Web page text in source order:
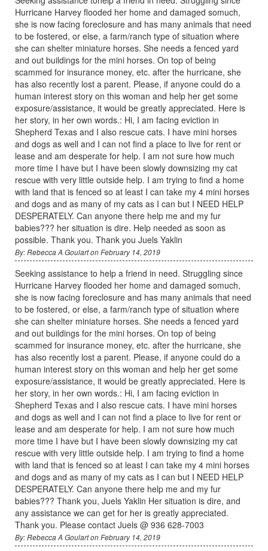
Hurricane Harvey flooded her home and damaged somuch,
she is now facing foreclosure and has many animals that need
to be fostered, or else, a farm/ranch type of situation where
she can shelter miniature horses. She needs a fenced yard
and out buildings for the mini horses. On top of being
scammed for insurance money, etc. after the hurricane, she
has also recently lost a parent. Please, if anyone could do a
human interest story on this woman and help her get some
exposure/assistance, it would be greatly appreciated. Here is
her story, in her own words.: Hi, I am facing eviction in
Shepherd Texas and I also rescue cats. I have mini horses
and dogs as well and I can not find a place to live for rent or
lease and am desperate for help. I am not sure how much
more time I have but I have been slowly downsizing my cat
rescue with very little outside help. I am trying to find a home
with land that is fenced so at least I can take my 4 mini horses
and dogs and as many of my cats as I can but I NEED HELP
DESPERATELY. Can anyone there help me and my fur
babies??? her situation is dire. Help needed as soon as
possible. Thank you. Thank you Juels Yaklin
By: Rebecca A Goulart on February 14, 2019
Seeking assistance to help a friend in need. Struggling since
Hurricane Harvey flooded her home and damaged somuch,
she is now facing foreclosure and has many animals that need
to be fostered, or else, a farm/ranch type of situation where
she can shelter miniature horses. She needs a fenced yard
and out buildings for the mini horses. On top of being
scammed for insurance money, etc. after the hurricane, she
has also recently lost a parent. Please, if anyone could do a
human interest story on this woman and help her get some
exposure/assistance, it would be greatly appreciated. Here is
her story, in her own words.: Hi, I am facing eviction in
Shepherd Texas and I also rescue cats. I have mini horses
and dogs as well and I can not find a place to live for rent or
lease and am desperate for help. I am not sure how much
more time I have but I have been slowly downsizing my cat
rescue with very little outside help. I am trying to find a home
with land that is fenced so at least I can take my 4 mini horses
and dogs and as many of my cats as I can but I NEED HELP
DESPERATELY. Can anyone there help me and my fur
babies??? Thank you, Juels Yaklin Her situation is dire, and
any assistance we can get for her is greatly appreciated.
Thank you. Please contact Juels @ 936 628-7003
By: Rebecca A Goulart on February 14, 2019